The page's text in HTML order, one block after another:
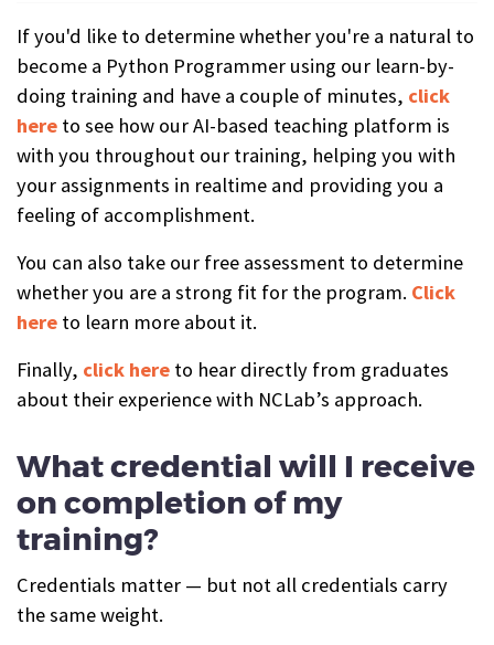
If you'd like to determine whether you're a natural to
become a Python Programmer using our learn-by-
doing training and have a couple of minutes, click
here to see how our AI-based teaching platform is
with you throughout our training, helping you with
your assignments in realtime and providing you a
feeling of accomplishment.
You can also take our free assessment to determine
whether you are a strong fit for the program. Click
here to learn more about it.
Finally, click here to hear directly from graduates
about their experience with NCLab’s approach.
What credential will I receive
on completion of my
training?
Credentials matter — but not all credentials carry
the same weight.